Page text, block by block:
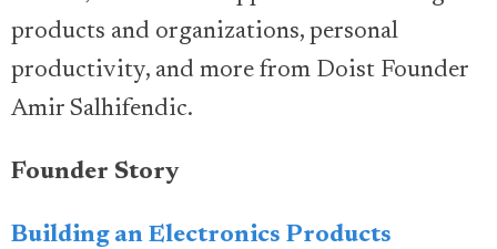
products and organizations, personal
productivity, and more from Doist Founder
Amir Salhifendic.
Founder Story
Building an Electronics Products